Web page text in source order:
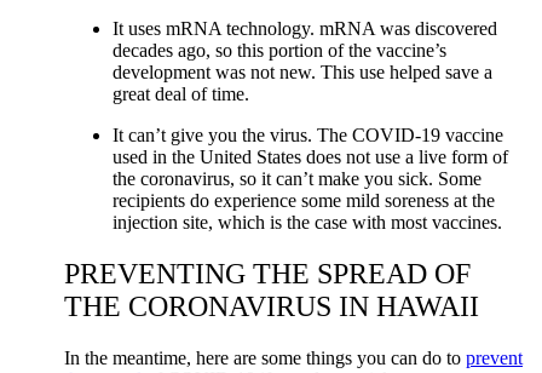
It uses mRNA technology. mRNA was discovered
decades ago, so this portion of the vaccine’s
development was not new. This use helped save a
great deal of time.
It can’t give you the virus. The COVID-19 vaccine
used in the United States does not use a live form of
the coronavirus, so it can’t make you sick. Some
recipients do experience some mild soreness at the
injection site, which is the case with most vaccines.
PREVENTING THE SPREAD OF
THE CORONAVIRUS IN HAWAII
In the meantime, here are some things you can do to prevent